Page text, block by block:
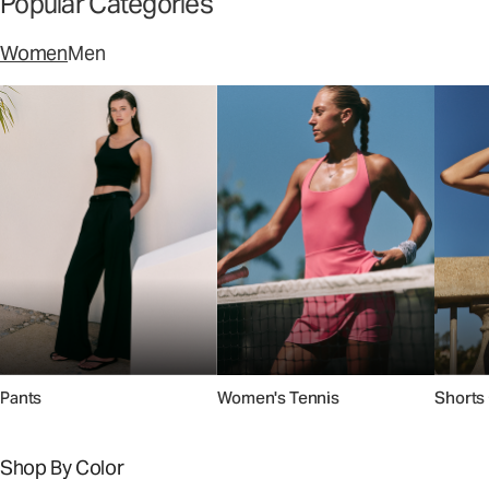
WomenMen
Pants Women's Tennis Shorts
Shop By Color